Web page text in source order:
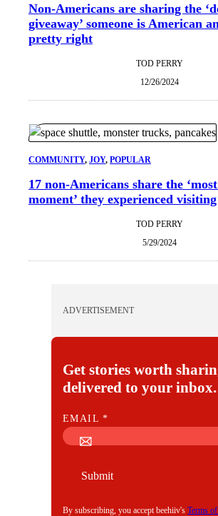
Non-Americans are sharing the
giveaway’ someone is American
pretty right
TOD PERRY
12/26/2024
COMMUNITY, JOY, POPULAR
17 non-Americans share the
moment’ they experienced
TOD PERRY
5/29/2024
ADVERTISEMENT
Get stories worth
delivered to your inbox.
E
M
EMAIL*
Submit
By subscribing, you accept beehiiv's Terms